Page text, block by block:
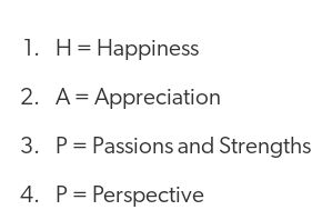
H = Happiness
A = Appreciation
P = Passions and Strengths
P = Perspective